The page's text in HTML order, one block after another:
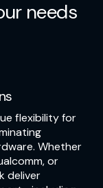
needs
flexibility for
Whether
or
deliver